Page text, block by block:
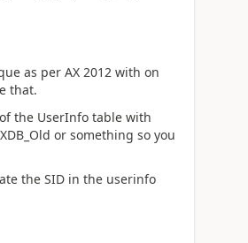
as per AX 2012 with on
that.
the UserInfo table with
or something so you
the SID in the userinfo